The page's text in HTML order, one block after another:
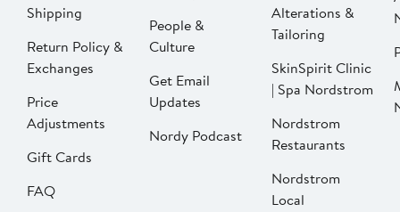
Shipping
Return Policy &
Exchanges
Price
Adjustments
Gift Cards
FAQ
People &
Culture
Get Email
Updates
Nordy Podcast
Alterations &
Tailoring
SkinSpirit Clinic
| Spa Nordstrom
Nordstrom
Restaurants
Nordstrom
Local